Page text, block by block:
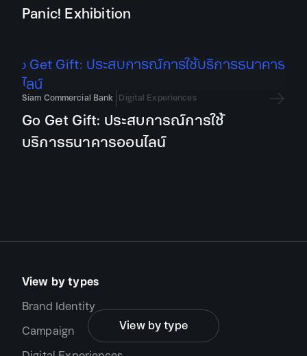
Panic! Exhibition
Siam Commercial Bank Digital Experiences
Go Get Gift: ประสบการณ์การใช้
บริการธนาคารออนไลน์
Brand Identity
Campaign
Digital Experiences
Editorial Design
Type Design
View by type
View by types
Brand Identity
Campaign